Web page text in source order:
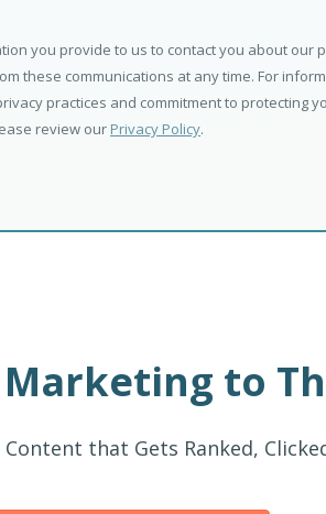
you provide to us to contact you about our
these communications at any time. For
practices and commitment to protecting
review our Privacy Policy.
to
that Gets Ranked,